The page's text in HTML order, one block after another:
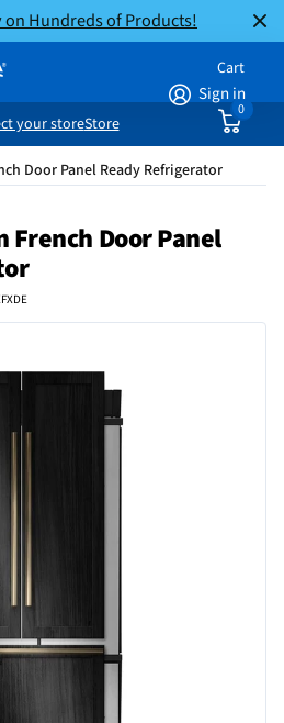
on Hundreds of Products!
Sign in
Cart
0
your storeStore
Door Panel Ready Refrigerator
Door Panel